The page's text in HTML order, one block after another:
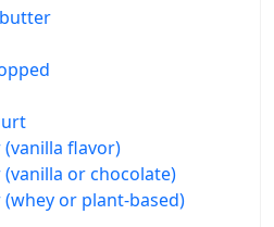
flavor)
or chocolate)
or plant-based)